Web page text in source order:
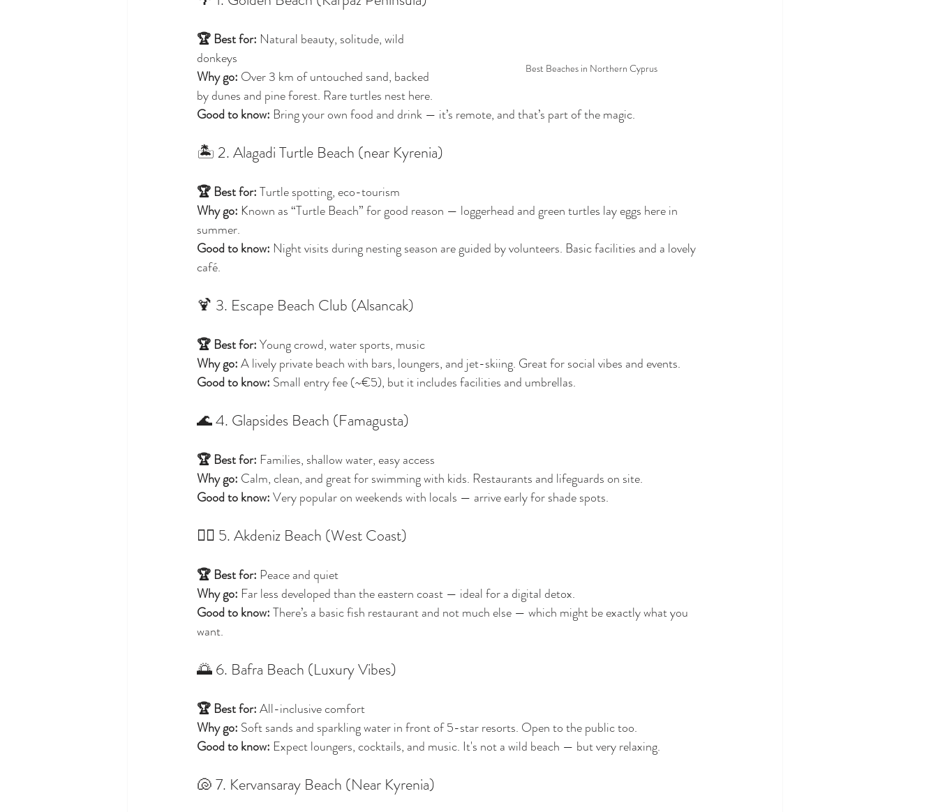
Best Beaches in Northern Cyprus
🏆 Best for: Natural beauty, solitude, wild
donkeys
Why go: Over 3 km of untouched sand, backed
by dunes and pine forest. Rare turtles nest here.
Good to know: Bring your own food and drink — it’s remote, and that’s part of the magic.
🏝️ 2. Alagadi Turtle Beach (near Kyrenia)
🏆 Best for: Turtle spotting, eco-tourism
Why go: Known as “Turtle Beach” for good reason — loggerhead and green turtles lay eggs here in
summer.
Good to know: Night visits during nesting season are guided by volunteers. Basic facilities and a lovely
café.
🍹 3. Escape Beach Club (Alsancak)
🏆 Best for: Young crowd, water sports, music
Why go: A lively private beach with bars, loungers, and jet-skiing. Great for social vibes and events.
Good to know: Small entry fee (~€5), but it includes facilities and umbrellas.
🌊 4. Glapsides Beach (Famagusta)
🏆 Best for: Families, shallow water, easy access
Why go: Calm, clean, and great for swimming with kids. Restaurants and lifeguards on site.
Good to know: Very popular on weekends with locals — arrive early for shade spots.
🧘‍♀️ 5. Akdeniz Beach (West Coast)
🏆 Best for: Peace and quiet
Why go: Far less developed than the eastern coast — ideal for a digital detox.
Good to know: There’s a basic fish restaurant and not much else — which might be exactly what you
want.
🌅 6. Bafra Beach (Luxury Vibes)
🏆 Best for: All-inclusive comfort
Why go: Soft sands and sparkling water in front of 5-star resorts. Open to the public too.
Good to know: Expect loungers, cocktails, and music. It's not a wild beach — but very relaxing.
🐚 7. Kervansaray Beach (Near Kyrenia)